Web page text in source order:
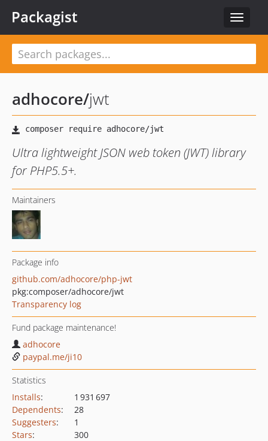
Toggle
Packagist
adhocore/jwt
Ultra lightweight JSON web token (JWT) library
for PHP5.5+.
Maintainers
Package info
github.com/adhocore/php-jwt
pkg:composer/adhocore/jwt
Transparency log
Fund package maintenance!
adhocore
paypal.me/ji10
Statistics
Installs:
1 931 697
Dependents:
28
Suggesters:
1
Stars:
300